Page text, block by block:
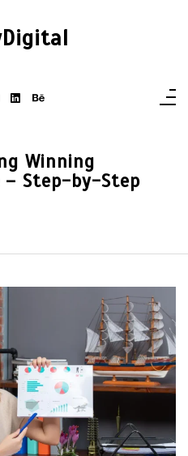
Winning
– Step-by-Step